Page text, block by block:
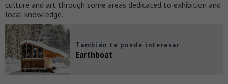
culture and art through some areas dedicated to exhibition and
local knowledge.
También te puede interesar
Earthboat